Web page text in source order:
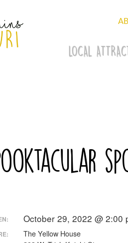
LOCAL
October 29, 2022 @ 2:00
The Yellow House